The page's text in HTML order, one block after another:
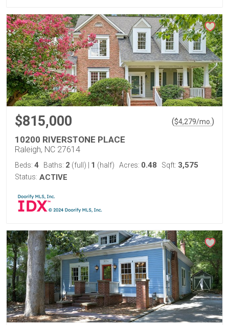
$815,000 ($4,279/mo. )
10200 RIVERSTONE PLACE
Raleigh, NC 27614
Beds: 4 Baths: 2 (full) 1 (half) Acres: 0.48 Sqft: 3,575
Status: ACTIVE